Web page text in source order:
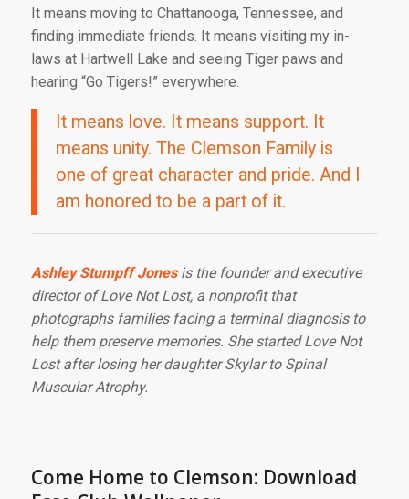
It means moving to Chattanooga, Tennessee, and
finding immediate friends. It means visiting my in-
laws at Hartwell Lake and seeing Tiger paws and
hearing “Go Tigers!” everywhere.
It means love. It means support. It
means unity. The Clemson Family is
one of great character and pride. And I
am honored to be a part of it.
Ashley Stumpff Jonesis the founder and executive
director of Love Not Lost, a nonprofit that
photographs families facing a terminal diagnosis to
help them preserve memories. She started Love Not
Lost after losing her daughter Skylar to Spinal
Muscular Atrophy.
Come Home to Clemson: Download